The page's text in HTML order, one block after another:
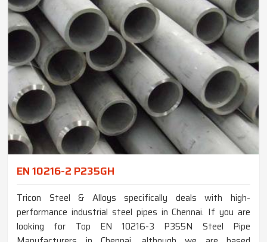
EN 10216-2 P235GH
Tricon Steel & Alloys specifically deals with high-
performance industrial steel pipes in Chennai. If you are
looking for Top EN 10216-3 P355N Steel Pipe